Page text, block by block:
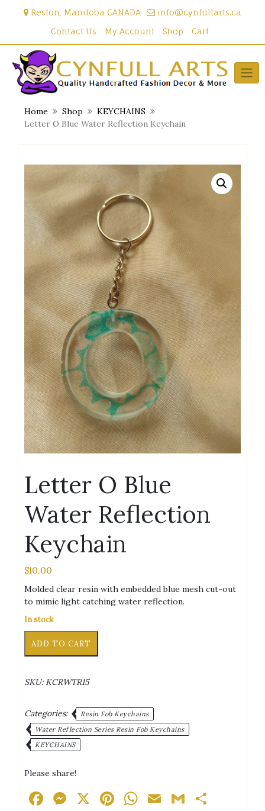
Reston, Manitoba CANADA
info@cynfullarts.ca
Contact Us
My Account Shop Cart
Home Shop
KEYCHAINS
Letter O Blue Water Reflection Keychain
Letter O Blue
Water Reflection
Keychain
$10.00
Molded clear resin with embedded blue mesh cut-out
to mimic light catching water reflection.
In stock
Reflection
quantity
ADD TO CART
SKU: KCRWTR15
Categories:
Resin Fob Keychains
Water Reflection Series Resin Fob Keychains
KEYCHAINS
Please share!
Facebook
Messenger
X Pinterest
WhatsApp
EmailGmail